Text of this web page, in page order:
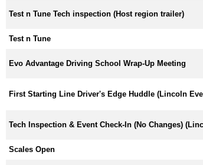
Test n Tune Tech inspection (Host region trailer)
Test n Tune
Evo Advantage Driving School Wrap-Up Meeting
First Starting Line Driver's Edge Huddle (Lincoln
Tech Inspection & Event Check-In (No Changes)
Scales Open